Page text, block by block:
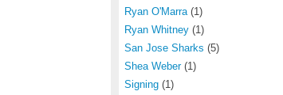
Ryan O'Marra (1)
Ryan Whitney (1)
San Jose Sharks (5)
Shea Weber (1)
Signing (1)